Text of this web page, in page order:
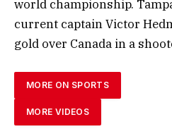
world championship.
current captain Victor
gold over Canada in a
MORE ON SPORTS
MORE VIDEOS